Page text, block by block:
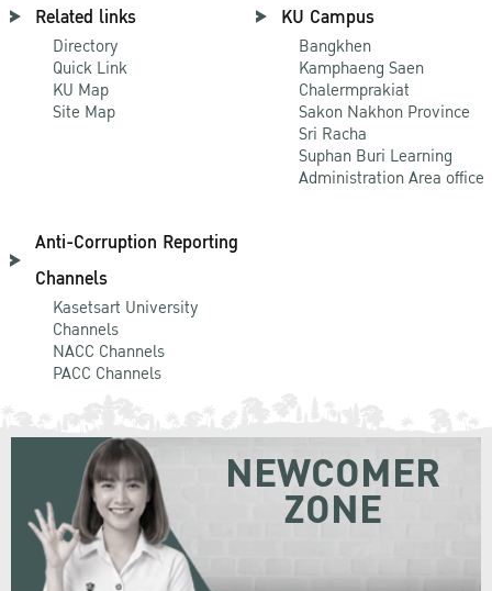
Related links
Directory
Quick Link
KU Map
Site Map
KU Campus
Bangkhen
Kamphaeng Saen
Chalermprakiat
Sakon Nakhon Province
Sri Racha
Suphan Buri Learning
Administration Area office
Anti-Corruption Reporting
Channels
Kasetsart University
Channels
NACC Channels
PACC Channels
NEWCOMER
ZONE